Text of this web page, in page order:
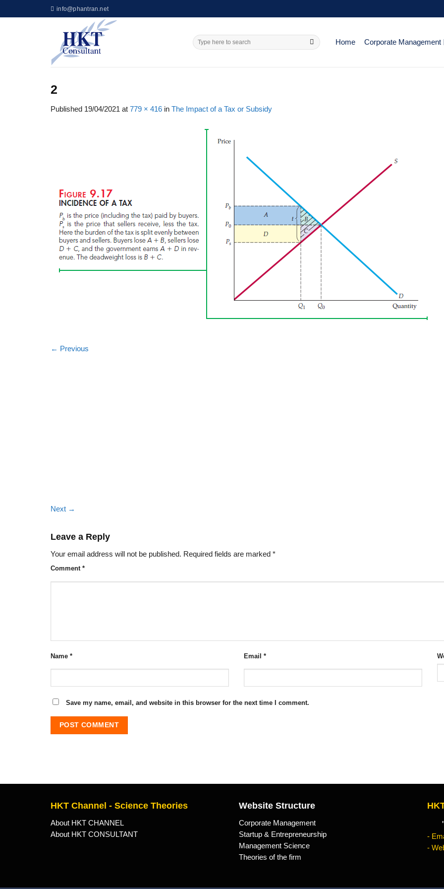
to
info@phantran.net
Home Corporate Management
2
Published 19/04/2021 at 779 × 416 in The Impact of a Tax or Subsidy
← Previous
Next →
Leave a Reply
Your email address will not be published. Required fields are marked *
Comment *
Name * Email *
Save my name, email, and website in this browser for the next time I comment.
HKT Channel - Science Theories
About HKT CHANNEL
About HKT CONSULTANT
Website Structure
Corporate Management
Startup & Entrepreneurship
Management Science
Theories of the firm
-
-